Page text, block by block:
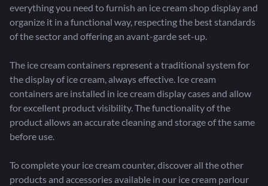
everything you need to furnish an ice cream shop display and
organize it in a functional way, respecting the best standards
of the sector and offering an avant-garde set-up.
The ice cream containers represent a traditional system for
the display of ice cream, always effective. Ice cream
containers are installed in ice cream display cases and allow
for excellent product visibility. The functionality of the
product allows an accurate cleaning and storage of the same
before use.
To complete your ice cream counter, discover all the other
products and accessories available in our ice cream parlour